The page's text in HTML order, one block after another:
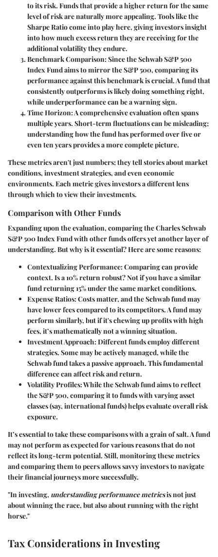
to its risk. Funds that provide a higher return for the same
level of risk are naturally more appealing. Tools like the
Sharpe Ratio come into play here, giving investors insight
into how much excess return they are receiving for the
additional volatility they endure.
Benchmark Comparison: Since the Schwab S&P 500
Index Fund aims to mirror the S&P 500, comparing its
performance against this benchmark is crucial. A fund that
consistently outperforms is likely doing something right,
while underperformance can be a warning sign.
Time Horizon: A comprehensive evaluation often spans
multiple years. Short-term fluctuations can be misleading;
understanding how the fund has performed over five or
even ten years provides a more complete picture.
These metrics aren't just numbers; they tell stories about market
conditions, investment strategies, and even economic
environments. Each metric gives investors a different lens
through which to view their investments.
Comparison with Other Funds
Expanding upon the evaluation, comparing the Charles Schwab
S&P 500 Index Fund with other funds offers yet another layer of
understanding. But why is it essential? Here are some reasons:
Contextualizing Performance: Comparing can provide
context. Is a 10% return robust? Not if you have a similar
fund returning 15% under the same market conditions.
Expense Ratios: Costs matter, and the Schwab fund may
have lower fees compared to its competitors. A fund may
perform similarly, but if it's chewing up profits with high
fees, it’s mathematically not a winning situation.
Investment Approach: Different funds employ different
strategies. Some may be actively managed, while the
Schwab fund takes a passive approach. This fundamental
difference can affect risk and return.
Volatility Profiles: While the Schwab fund aims to reflect
the S&P 500, comparing it to funds with varying asset
classes (say, international funds) helps evaluate overall risk
exposure.
It’s essential to take these comparisons with a grain of salt. A fund
may not perform as expected for various reasons that do not
reflect its long-term potential. Still, monitoring these metrics
and comparing them to peers allows savvy investors to navigate
their financial journeys more successfully.
"In investing, understanding performance metricsis not just
about winning the race, but also about running with the right
horse."
Tax Considerations in Investing